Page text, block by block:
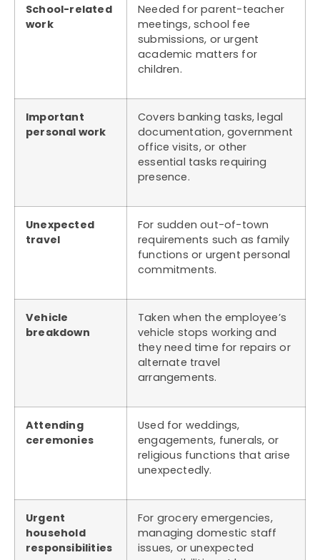
School-related
work
Needed for parent-teacher
meetings, school fee
submissions, or urgent
academic matters for
children.
Important
personal work
Covers banking tasks, legal
documentation, government
office visits, or other
essential tasks requiring
presence.
Unexpected
travel
For sudden out-of-town
requirements such as family
functions or urgent personal
commitments.
Vehicle
breakdown
Taken when the employee’s
vehicle stops working and
they need time for repairs or
alternate travel
arrangements.
Attending
ceremonies
Used for weddings,
engagements, funerals, or
religious functions that arise
unexpectedly.
Urgent
household
responsibilities
For grocery emergencies,
managing domestic staff
issues, or unexpected